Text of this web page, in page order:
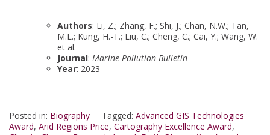
Authors: Li, Z.; Zhang, F.; Shi, J.; Chan, N.W.; Tan,
M.L.; Kung, H.-T.; Liu, C.; Cheng, C.; Cai, Y.; Wang, W.
et al.
Journal: Marine Pollution Bulletin
Year: 2023
Posted in: Biography Tagged: Advanced GIS Technologies
Award, Arid Regions Price, Cartography Excellence Award,